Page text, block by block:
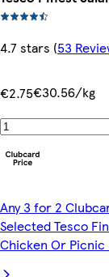
4.7 stars (53
€2.75€30.56/kg
Any 3 for 2
Selected Tesco
Chicken Or